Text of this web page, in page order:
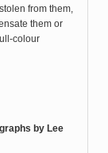
from them,
them or
colour
by Lee